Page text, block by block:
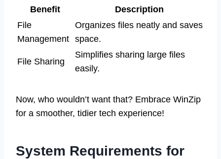
Benefit
Description
File
Management
Organizes files neatly and saves
space.
File Sharing
Simplifies sharing large files
easily.
Now, who wouldn’t want that? Embrace WinZip
for a smoother, tidier tech experience!
System Requirements for